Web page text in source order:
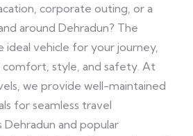
corporate outing, or a
around Dehradun? The
ideal vehicle for your journey,
style, and safety. At
we provide well-maintained
for seamless travel
Dehradun and popular